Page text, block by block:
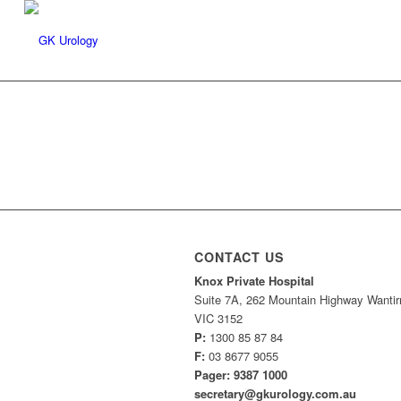
CONTACT US
Knox Private Hospital
Suite 7A, 262 Mountain Highway
VIC 3152
P: 1300 85 87 84
F: 03 8677 9055
Pager: 9387 1000
secretary@gkurology.com.au